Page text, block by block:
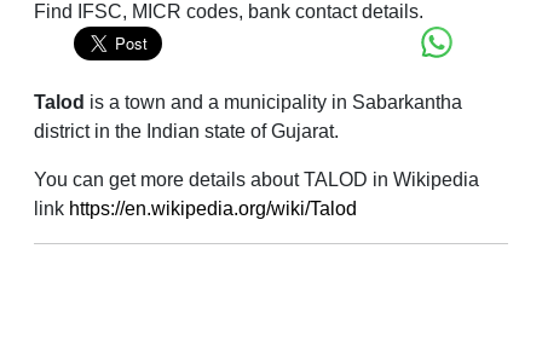
Find IFSC, MICR codes, bank contact details.
Talod is a town and a municipality in Sabarkantha
district in the Indian state of Gujarat.
You can get more details about TALOD in Wikipedia
link https://en.wikipedia.org/wiki/Talod